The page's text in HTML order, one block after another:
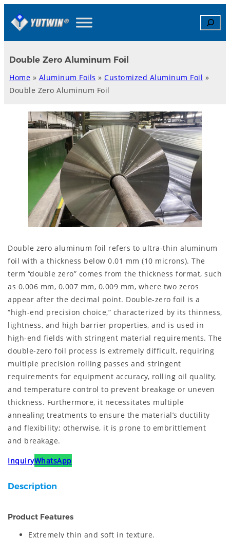
Search
Double Zero Aluminum Foil
Home » Aluminum Foils » Customized Aluminum Foil »
Double Zero Aluminum Foil
Double zero aluminum foil refers to ultra-thin aluminum
foil with a thickness below 0.01 mm (10 microns). The
term “double zero” comes from the thickness format, such
as 0.006 mm, 0.007 mm, 0.009 mm, where two zeros
appear after the decimal point. Double-zero foil is a
“high-end precision choice,” characterized by its thinness,
lightness, and high barrier properties, and is used in
high-end fields with stringent material requirements. The
double-zero foil process is extremely difficult, requiring
multiple precision rolling passes and stringent
requirements for equipment accuracy, rolling oil quality,
and temperature control to prevent breakage or uneven
thickness. Furthermore, it necessitates multiple
annealing treatments to ensure the material’s ductility
and flexibility; otherwise, it is prone to embrittlement
and breakage.
InquiryWhatsApp
Description
Product Features
Extremely thin and soft in texture.